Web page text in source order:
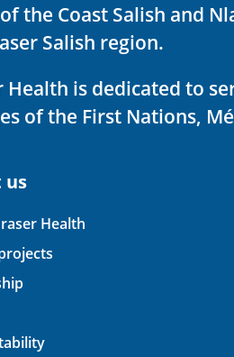
the Coast Salish and
Salish region.
Health is dedicated to
of the First Nations,
us
Health